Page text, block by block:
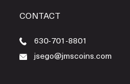
CONTACT
630-701-8801
jsego@jmscoins.com